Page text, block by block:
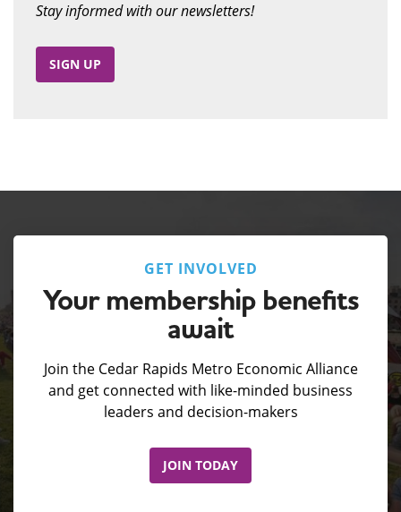
Stay informed with our newsletters!
SIGN UP
GET INVOLVED
Your membership benefits
await
Join the Cedar Rapids Metro Economic Alliance
and get connected with like-minded business
leaders and decision-makers
JOIN TODAY